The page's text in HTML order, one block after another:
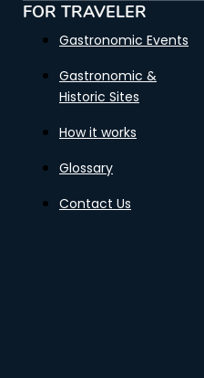
FOR TRAVELER
Gastronomic Events
Gastronomic &
Historic Sites
How it works
Glossary
Contact Us